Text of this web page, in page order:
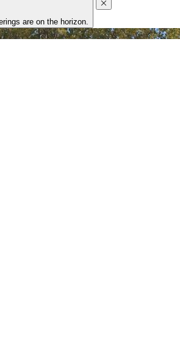
are on the horizon.